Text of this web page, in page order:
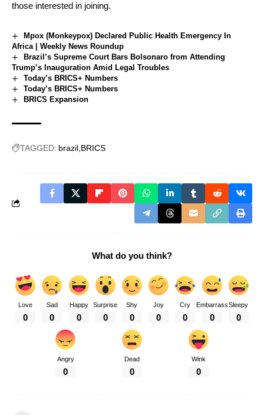
those interested in joining.
Mpox (Monkeypox) Declared Public Health Emergency In
Africa | Weekly News Roundup
Brazil’s Supreme Court Bars Bolsonaro from Attending
Trump’s Inauguration Amid Legal Troubles
Today’s BRICS+ Numbers
Today’s BRICS+ Numbers
BRICS Expansion
TAGGED: brazil BRICS
What do you think?
Love
0
Sad
0
Happy
0
Surprise
0
Shy
0
Joy
0
Cry
0
Embarrass
0
Sleepy
0
Angry
0
Dead
0
Wink
0